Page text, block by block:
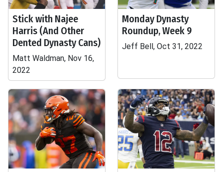
Stick with Najee
Harris (And Other
Dented Dynasty Cans)
Matt Waldman, Nov 16,
2022
Monday Dynasty
Roundup, Week 9
Jeff Bell, Oct 31, 2022